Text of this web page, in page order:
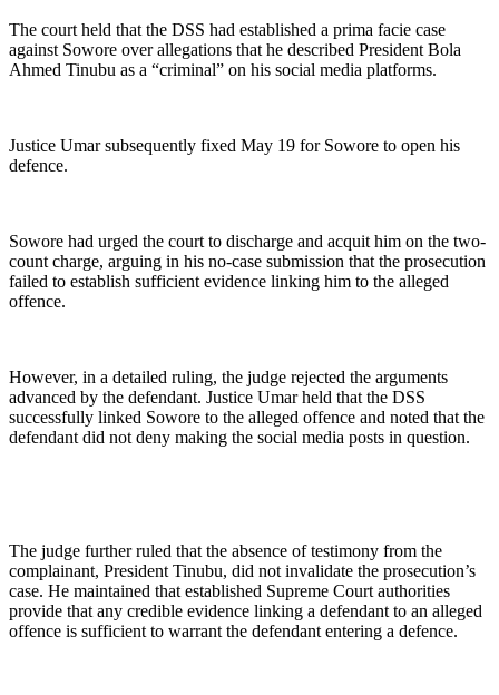
The court held that the DSS had established a prima facie case
against Sowore over allegations that he described President Bola
Ahmed Tinubu as a “criminal” on his social media platforms.
Justice Umar subsequently fixed May 19 for Sowore to open his
defence.
Sowore had urged the court to discharge and acquit him on the two-
count charge, arguing in his no-case submission that the prosecution
failed to establish sufficient evidence linking him to the alleged
offence.
However, in a detailed ruling, the judge rejected the arguments
advanced by the defendant. Justice Umar held that the DSS
successfully linked Sowore to the alleged offence and noted that the
defendant did not deny making the social media posts in question.
The judge further ruled that the absence of testimony from the
complainant, President Tinubu, did not invalidate the prosecution’s
case. He maintained that established Supreme Court authorities
provide that any credible evidence linking a defendant to an alleged
offence is sufficient to warrant the defendant entering a defence.